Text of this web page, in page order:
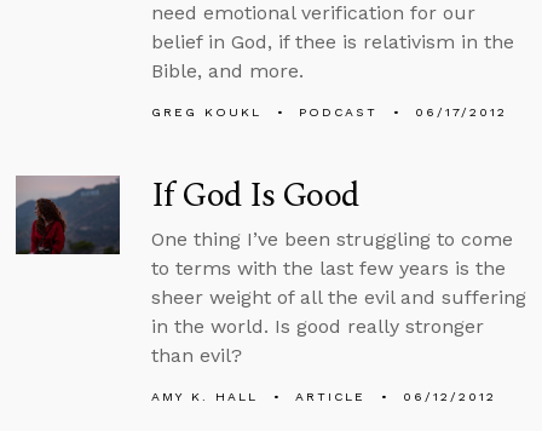
need emotional verification for our
belief in God, if thee is relativism in the
Bible, and more.
GREG KOUKL PODCAST 06/17/2012
If God Is Good
One thing I’ve been struggling to come
to terms with the last few years is the
sheer weight of all the evil and suffering
in the world. Is good really stronger
than evil?
AMY K. HALL ARTICLE 06/12/2012